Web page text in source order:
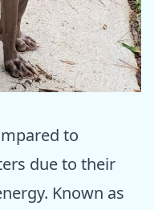
to
due to their
Known as